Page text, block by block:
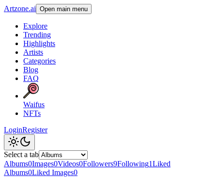
Artzone.ai Open main menu
Explore
Trending
Highlights
Artists
Categories
Blog
FAQ
Waifus
NFTs
LoginRegister
Select a tab
Albums0Images0Videos0Followers9Following1Liked
Albums0Liked Images0